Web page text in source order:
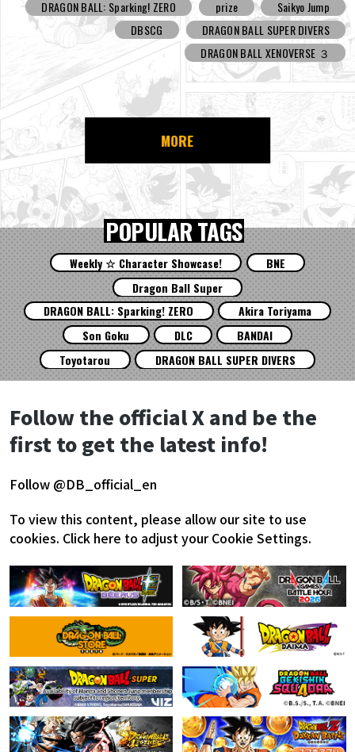
DRAGON BALL: Sparking! ZERO
prize
Saikyo Jump
DBSCG
DRAGON BALL SUPER DIVERS
DRAGON BALL XENOVERSE ３
MORE
POPULAR TAGS
Weekly ☆ Character Showcase!
BNE
Dragon Ball Super
DRAGON BALL: Sparking! ZERO
Akira Toriyama
Son Goku
DLC
BANDAI
Toyotarou
DRAGON BALL SUPER DIVERS
Follow the official X and be the
first to get the latest info!
Follow @DB_official_en
To view this content, please allow our site to use
cookies. Click here to adjust your Cookie Settings.